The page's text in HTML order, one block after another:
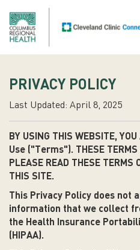
PRIVACY POLICY
Last Updated: April 8, 2025
BY USING THIS WEBSITE,
Use ("Terms"). THESE TERMS
PLEASE READ THESE TERMS
THIS SITE.
This Privacy Policy does not
information that we collect
the Health Insurance
(HIPAA).